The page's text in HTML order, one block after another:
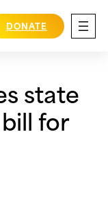
DONATE
state
for